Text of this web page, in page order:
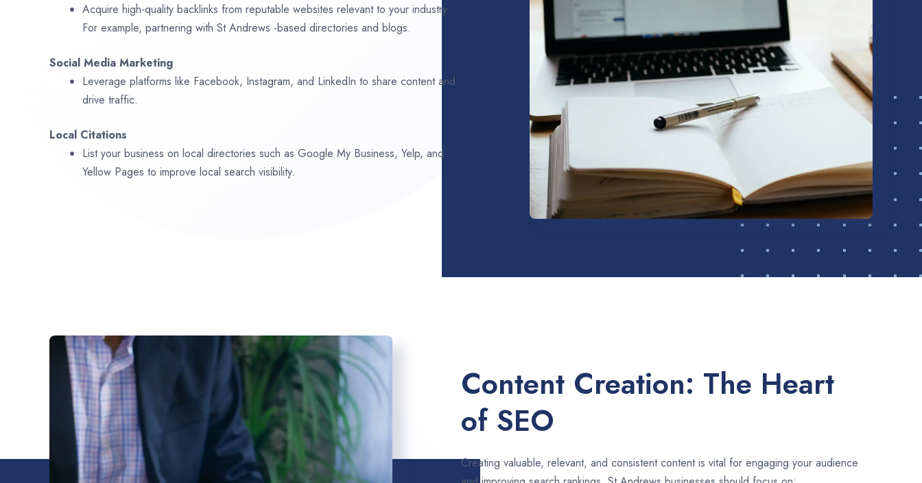
Acquire high-quality backlinks from reputable websites relevant to your industry.
For example, partnering with St Andrews -based directories and blogs.
Social Media Marketing
Leverage platforms like Facebook, Instagram, and LinkedIn to share content and
drive traffic.
Local Citations
List your business on local directories such as Google My Business, Yelp, and
Yellow Pages to improve local search visibility.
Content Creation: The Heart
of SEO
Creating valuable, relevant, and consistent content is vital for engaging your audience